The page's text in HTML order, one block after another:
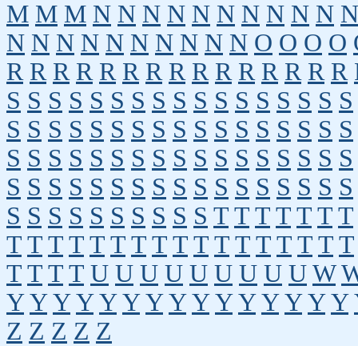
M M M N N N N N N N N N N N
N N N N N N N N N N O O O O
R R R R R R R R R R R R R R R
S S S S S S S S S S S S S S S S S
S S S S S S S S S S S S S S S S S
S S S S S S S S S S S S S S S S S
S S S S S S S S S S S S S S S S S
S S S S S S S S S S T T T T T T T
T T T T T T T T T T T T T T T T T
T T T T U U U U U U U U U W
Y Y Y Y Y Y Y Y Y Y Y Y Y Y Y
Z Z Z Z Z